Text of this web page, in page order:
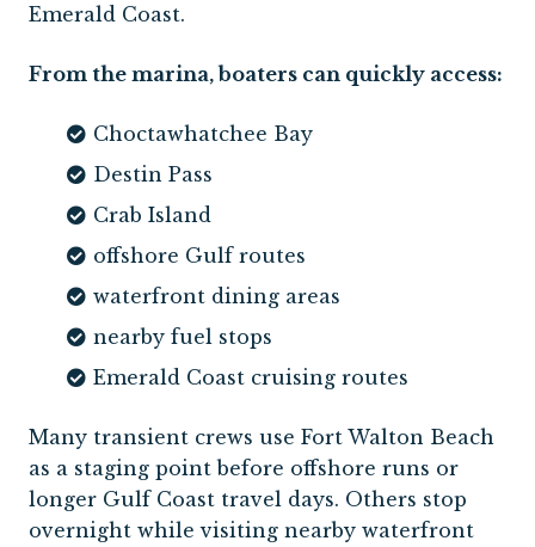
Emerald Coast.
From the marina, boaters can quickly access:
Choctawhatchee Bay
Destin Pass
Crab Island
offshore Gulf routes
waterfront dining areas
nearby fuel stops
Emerald Coast cruising routes
Many transient crews use Fort Walton Beach
as a staging point before offshore runs or
longer Gulf Coast travel days. Others stop
overnight while visiting nearby waterfront